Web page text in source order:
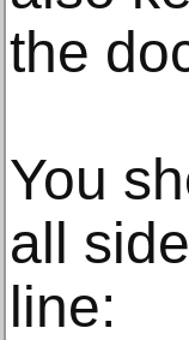
the
You
all
line: